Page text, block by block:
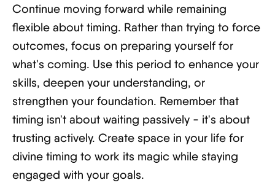
Continue moving forward while remaining
flexible about timing. Rather than trying to force
outcomes, focus on preparing yourself for
what's coming. Use this period to enhance your
skills, deepen your understanding, or
strengthen your foundation. Remember that
timing isn't about waiting passively - it's about
trusting actively. Create space in your life for
divine timing to work its magic while staying
engaged with your goals.